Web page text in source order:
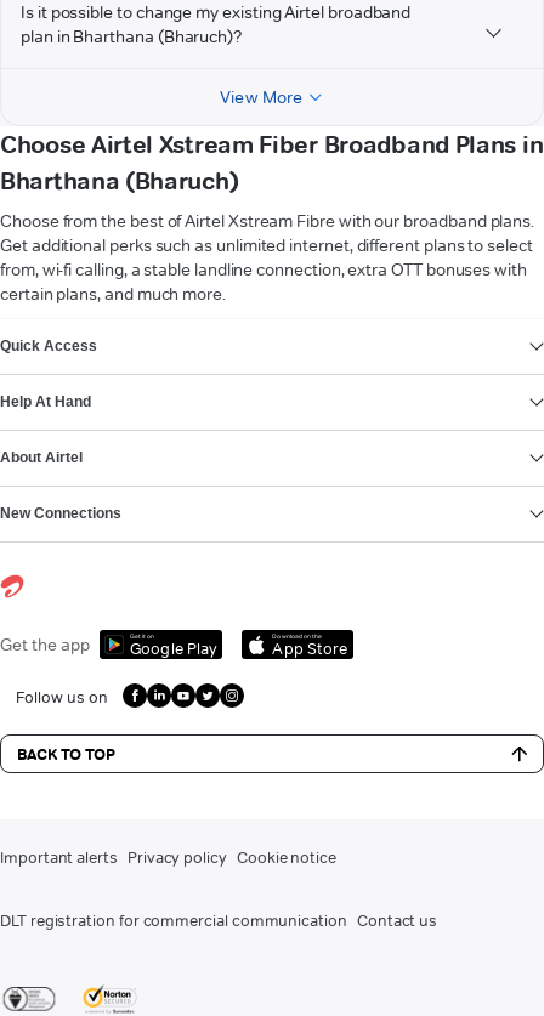
Is it possible to change my existing Airtel broadband
plan in Bharthana (Bharuch)?
View More
Choose Airtel Xstream Fiber Broadband Plans in
Bharthana (Bharuch)
Choose from the best of Airtel Xstream Fibre with our broadband plans.
Get additional perks such as unlimited internet, different plans to select
from, wi-fi calling, a stable landline connection, extra OTT bonuses with
certain plans, and much more.
Quick Access
Help At Hand
About Airtel
New Connections
Get the app Get it on
Google Play
Download on the
App Store
Follow us on
BACK TO TOP
Important alerts Privacy policy Cookie notice
DLT registration for commercial communication Contact us